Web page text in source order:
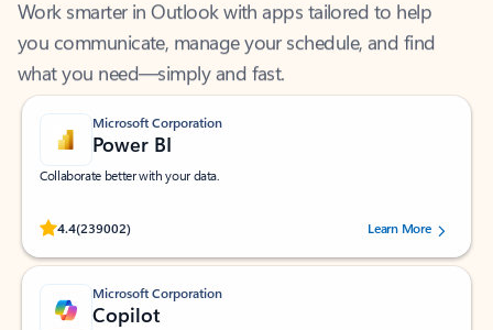
you communicate, manage your schedule, and find
what you need—simply and fast.
Microsoft Corporation
Power BI
Collaborate better with your data.
4.4(239002)
Rated (#=ratingAverage#) stars out of 5 stars, by 239002 users.
Learn More
Microsoft Corporation
Copilot